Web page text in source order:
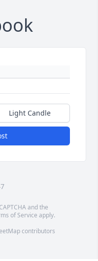
Light Candle
and the
of Service apply.
contributors